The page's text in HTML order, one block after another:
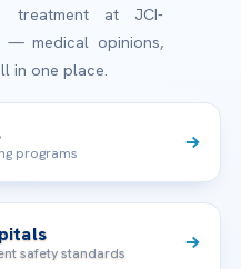
treatment at JCI-
— medical opinions,
in one place.
programs
safety standards